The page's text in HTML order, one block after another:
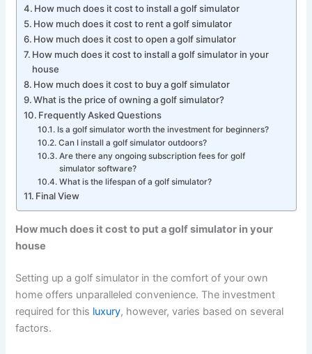
How much does it cost to install a golf simulator
How much does it cost to rent a golf simulator
How much does it cost to open a golf simulator
How much does it cost to install a golf simulator in your
house
How much does it cost to buy a golf simulator
What is the price of owning a golf simulator?
Frequently Asked Questions
Is a golf simulator worth the investment for beginners?
Can I install a golf simulator outdoors?
Are there any ongoing subscription fees for golf
simulator software?
What is the lifespan of a golf simulator?
Final View
How much does it cost to put a golf simulator in your
house
Setting up a golf simulator in the comfort of your own
home offers unparalleled convenience. The investment
required for this luxury, however, varies based on several
factors.